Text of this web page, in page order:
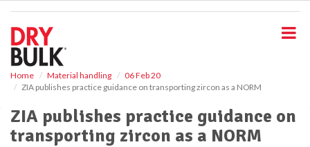
Home Material handling
06 Feb 20
ZIA publishes practice guidance on transporting zircon as a NORM
ZIA publishes practice guidance on
transporting zircon as a NORM